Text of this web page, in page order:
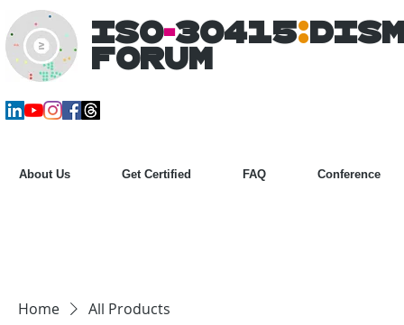
ISO-30415:
Forum
About Us Get Certified FAQ Conference
Home All Products